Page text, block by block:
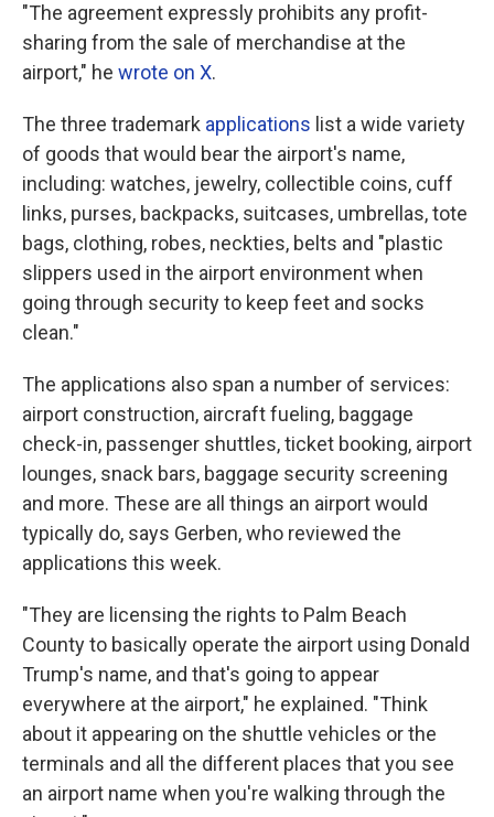
"The agreement expressly prohibits any profit-
sharing from the sale of merchandise at the
airport," he wrote on X.
The three trademark applications list a wide variety
of goods that would bear the airport's name,
including: watches, jewelry, collectible coins, cuff
links, purses, backpacks, suitcases, umbrellas, tote
bags, clothing, robes, neckties, belts and "plastic
slippers used in the airport environment when
going through security to keep feet and socks
clean."
The applications also span a number of services:
airport construction, aircraft fueling, baggage
check-in, passenger shuttles, ticket booking, airport
lounges, snack bars, baggage security screening
and more. These are all things an airport would
typically do, says Gerben, who reviewed the
applications this week.
"They are licensing the rights to Palm Beach
County to basically operate the airport using Donald
Trump's name, and that's going to appear
everywhere at the airport," he explained. "Think
about it appearing on the shuttle vehicles or the
terminals and all the different places that you see
an airport name when you're walking through the